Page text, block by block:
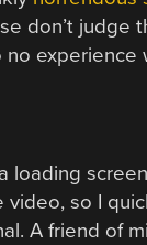
don’t judge
experience
loading
video, so I
A friend of